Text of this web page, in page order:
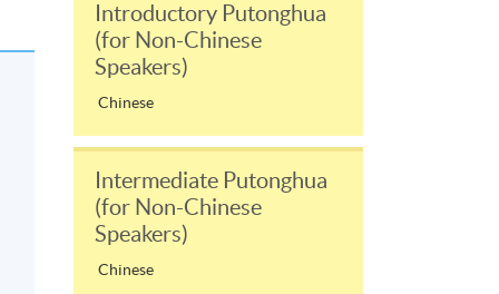
Introductory Putonghua
(for Non-Chinese
Speakers)
Chinese
Intermediate Putonghua
(for Non-Chinese
Speakers)
Chinese